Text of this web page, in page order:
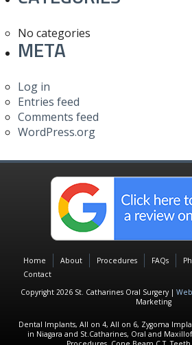
No categories
META
Log in
Entries feed
Comments feed
WordPress.org
Home About Procedures FAQs
Contact
Copyright 2026 St. Catharines Oral Surgery |
Marketing
Dental Implants, All on 4, All on 6, Zygoma
in Niagara and St.Catharines, Oral and